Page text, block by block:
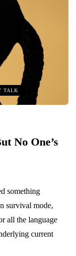
TALK
No One’s
something
survival mode,
all the language
current